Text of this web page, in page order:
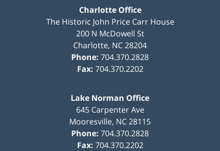
Charlotte Office
The Historic John Price Carr House
200 N McDowell St
Charlotte, NC28204
Phone: 704.370.2828
Fax: 704.370.2202
Lake Norman Office
645 Carpenter Ave
Mooresville, NC28115
Phone: 704.370.2828
Fax: 704.370.2202